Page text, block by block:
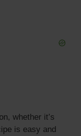
whether it’s
is easy and